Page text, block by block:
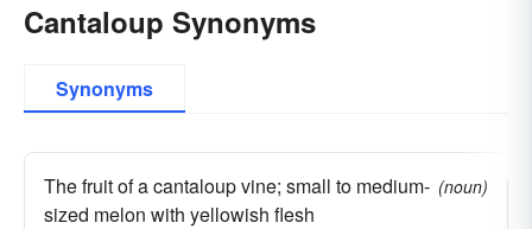
Cantaloup Synonyms
Synonyms
The fruit of a cantaloup vine; small to medium-
sized melon with yellowish flesh
(noun)